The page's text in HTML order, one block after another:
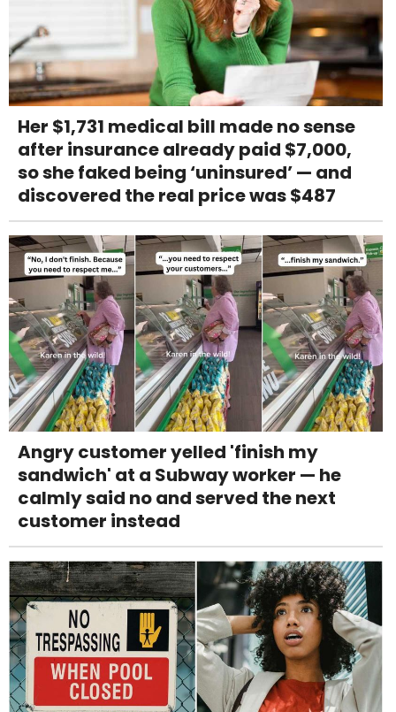
Her $1,731 medical bill made no sense
after insurance already paid $7,000,
so she faked being ‘uninsured’ — and
discovered the real price was $487
Angry customer yelled 'finish my
sandwich' at a Subway worker — he
calmly said no and served the next
customer instead